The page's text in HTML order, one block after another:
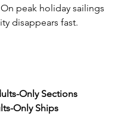
peak holiday sailings
disappears fast.
Only Sections
Only Ships